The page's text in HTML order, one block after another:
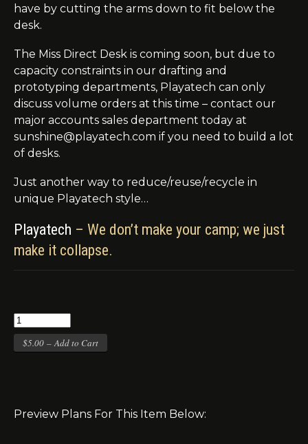
have by cutting the arms down to fit below the
desk.
The Miss Direct Desk is coming soon, but due to
capacity constraints in our drafting and
prototyping departments, Playatech can only
discuss volume orders at this time – contact our
major accounts sales department today at
sunshine@playatech.com if you need to build a lot
of desks.
Just another way to reduce/reuse/recycle in
unique Playatech style…
Playatech – We don’t make your camp; we just
make it collapse.
$5.00 – Add to Cart
Preview Plans For This Item Below: